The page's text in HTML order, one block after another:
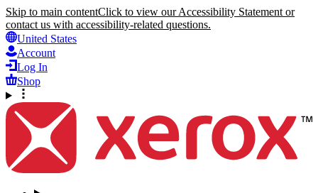
Skip to main contentClick to view our Accessibility Statement or
contact us with accessibility-related questions.
United States
Account
Log In
Shop